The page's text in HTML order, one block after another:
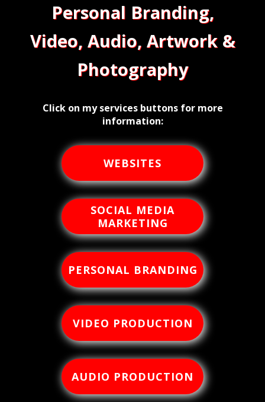
Personal Branding,
Video, Audio, Artwork &
Photography
Click on my services buttons for more
information:
WEBSITES
SOCIAL MEDIA
MARKETING
PERSONAL BRANDING
VIDEO PRODUCTION
AUDIO PRODUCTION